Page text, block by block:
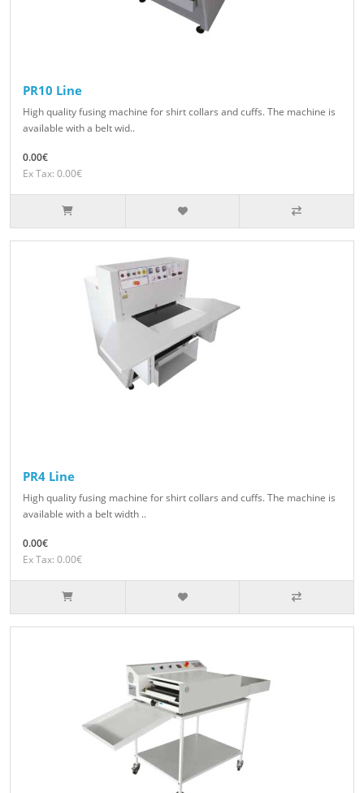
PR10 Line
High quality fusing machine for shirt collars and cuffs. The machine is
available with a belt wid..
0.00€
Ex Tax: 0.00€
PR4 Line
High quality fusing machine for shirt collars and cuffs. The machine is
available with a belt width ..
0.00€
Ex Tax: 0.00€